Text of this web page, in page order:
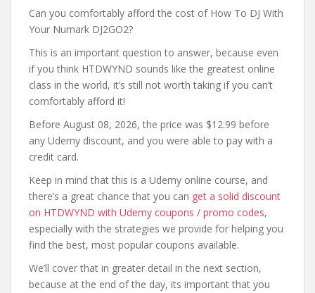
Can you comfortably afford the cost of How To DJ With
Your Numark DJ2GO2?
This is an important question to answer, because even
if you think HTDWYND sounds like the greatest online
class in the world, it’s still not worth taking if you can’t
comfortably afford it!
Before August 08, 2026, the price was $12.99 before
any Udemy discount, and you were able to pay with a
credit card.
Keep in mind that this is a Udemy online course, and
there’s a great chance that you can get a solid discount
on HTDWYND with Udemy coupons / promo codes,
especially with the strategies we provide for helping you
find the best, most popular coupons available.
We’ll cover that in greater detail in the next section,
because at the end of the day, its important that you